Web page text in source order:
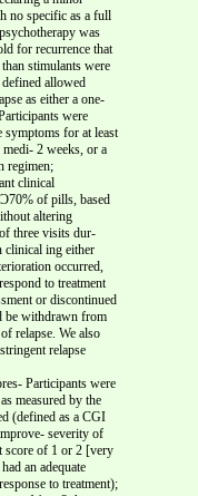
no specific as a full
was
for recurrence that
stimulants were
allowed
as either a one-
were
for at least
2 weeks, or a
regimen;
clinical
of pills, based
altering
three visits dur-
clinical ing either
occurred,
to treatment
or discontinued
be withdrawn from
relapse. We also
relapse
Participants were
measured by the
(defined as a CGI
severity of
score of 1 or 2 [very
an adequate
to treatment);